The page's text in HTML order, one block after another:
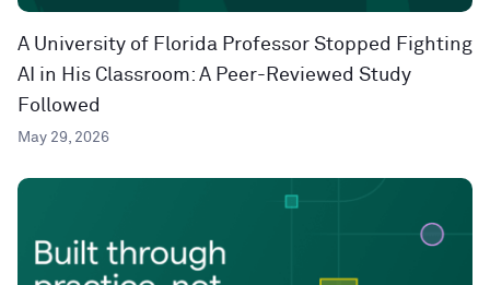
A University of Florida Professor Stopped Fighting
AI in His Classroom: A Peer-Reviewed Study
Followed
May 29, 2026